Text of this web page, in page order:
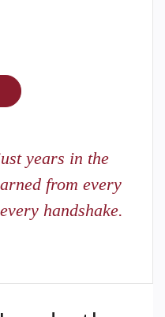
years in the
from every
handshake.